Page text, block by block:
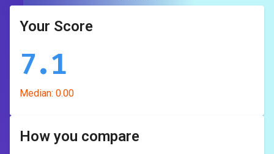
Your Score
7.1
Median: 0.00
How you compare